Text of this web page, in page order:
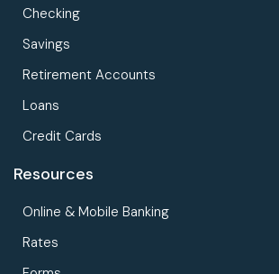
Checking
Savings
Retirement Accounts
Loans
Credit Cards
Resources
Online & Mobile Banking
Rates